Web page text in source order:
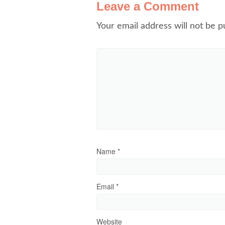
Leave a Comment
Your email address will not be
Name *
Email *
Website